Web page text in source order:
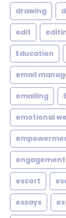
drawing
edit
Education
email
emailing
emotional
engagement
escort
essays